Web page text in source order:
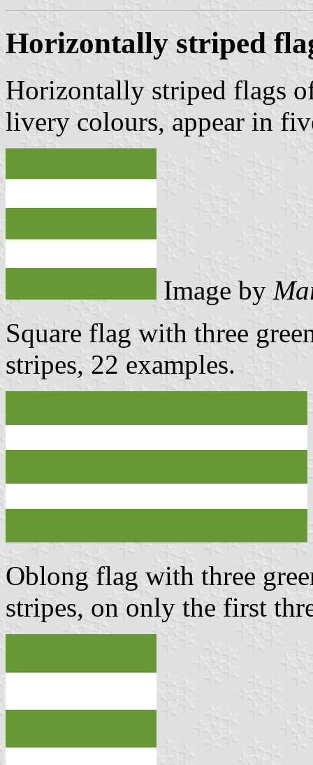
Horizontally striped
Horizontally striped flags
livery colours, appear in
Image by
Square flag with three
stripes, 22 examples.
Oblong flag with three
stripes, on only the first